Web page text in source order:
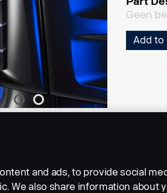
Geen
Add to
and ads, to provide social
We also share information about